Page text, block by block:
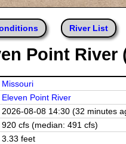
River List
Point River
Missouri
Eleven Point River
2026-08-08 14:30 (32 minutes
920 cfs (median: 491 cfs)
3.33 feet